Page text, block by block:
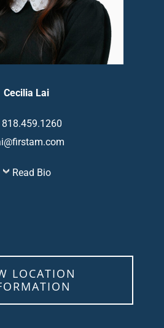
Cecilia Lai
818.459.1260
Read Bio
LOCATION